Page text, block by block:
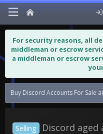
For security reasons, all
middleman or escrow
a middleman or escrow
Buy Discord Accounts For Sale
Selling
Discord aged